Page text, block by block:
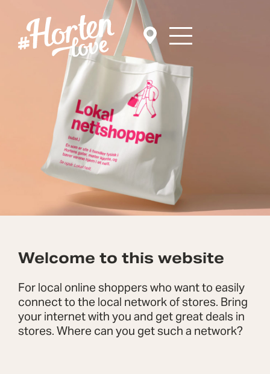
Welcome to this website
For local online shoppers who want to easily
connect to the local network of stores. Bring
your internet with you and get great deals in
stores. Where can you get such a network?